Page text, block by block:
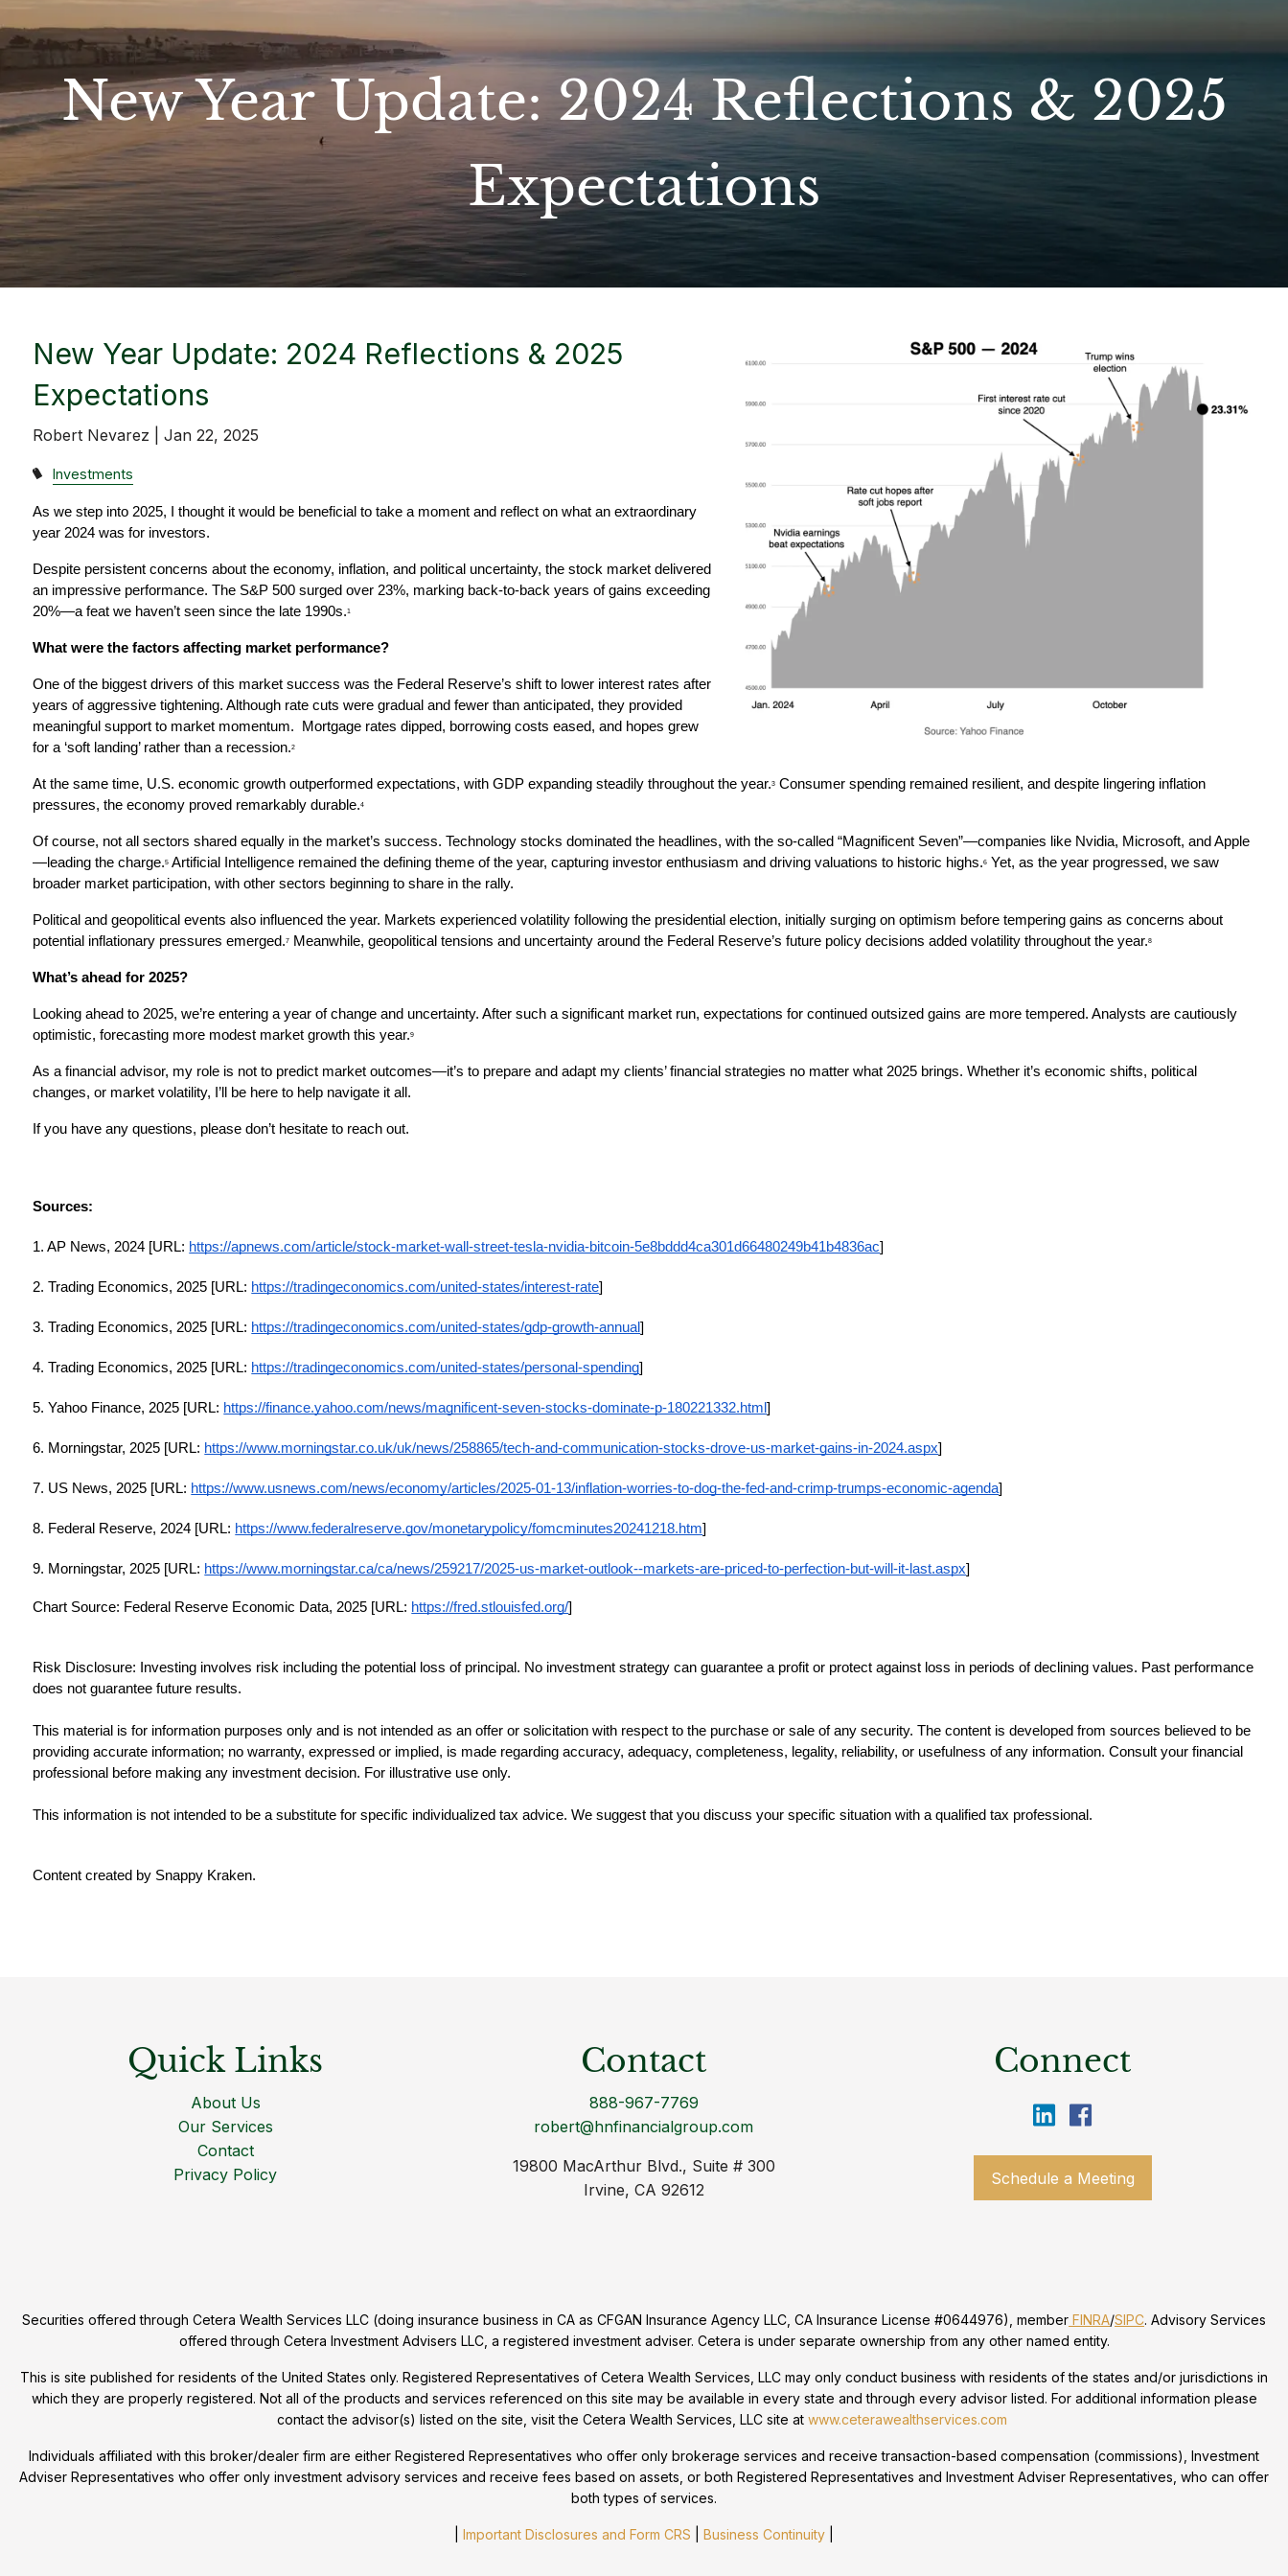
menu
New Year Update: 2024 Reflections & 2025
Expectations
New Year Update: 2024 Reflections & 2025
Expectations
Robert Nevarez |Jan 22, 2025
Investments
As we step into 2025, I thought it would be beneficial to take a moment and reflect on what an extraordinary
year 2024 was for investors.
Despite persistent concerns about the economy, inflation, and political uncertainty, the stock market delivered
an impressive performance. The S&P 500 surged over 23%, marking back-to-back years of gains exceeding
20%—a feat we haven’t seen since the late 1990s.1
What were the factors affecting market performance?
One of the biggest drivers of this market success was the Federal Reserve’s shift to lower interest rates after
years of aggressive tightening. Although rate cuts were gradual and fewer than anticipated, they provided
meaningful support to market momentum.  Mortgage rates dipped, borrowing costs eased, and hopes grew
for a ‘soft landing’ rather than a recession.2
At the same time, U.S. economic growth outperformed expectations, with GDP expanding steadily throughout the year.3 Consumer spending remained resilient, and despite lingering inflation
pressures, the economy proved remarkably durable.4
Of course, not all sectors shared equally in the market’s success. Technology stocks dominated the headlines, with the so-called “Magnificent Seven”—companies like Nvidia, Microsoft, and Apple
—leading the charge.5 Artificial Intelligence remained the defining theme of the year, capturing investor enthusiasm and driving valuations to historic highs.6 Yet, as the year progressed, we saw
broader market participation, with other sectors beginning to share in the rally.
Political and geopolitical events also influenced the year. Markets experienced volatility following the presidential election, initially surging on optimism before tempering gains as concerns about
potential inflationary pressures emerged.7 Meanwhile, geopolitical tensions and uncertainty around the Federal Reserve’s future policy decisions added volatility throughout the year.8
What’s ahead for 2025?
Looking ahead to 2025, we’re entering a year of change and uncertainty. After such a significant market run, expectations for continued outsized gains are more tempered. Analysts are cautiously
optimistic, forecasting more modest market growth this year.9
As a financial advisor, my role is not to predict market outcomes—it’s to prepare and adapt my clients’ financial strategies no matter what 2025 brings. Whether it’s economic shifts, political
changes, or market volatility, I’ll be here to help navigate it all.
If you have any questions, please don’t hesitate to reach out.
Sources:
1. AP News, 2024 [URL: https://apnews.com/article/stock-market-wall-street-tesla-nvidia-bitcoin-5e8bddd4ca301d66480249b41b4836ac]
2. Trading Economics, 2025 [URL: https://tradingeconomics.com/united-states/interest-rate]
3. Trading Economics, 2025 [URL: https://tradingeconomics.com/united-states/gdp-growth-annual]
4. Trading Economics, 2025 [URL: https://tradingeconomics.com/united-states/personal-spending]
5. Yahoo Finance, 2025 [URL: https://finance.yahoo.com/news/magnificent-seven-stocks-dominate-p-180221332.html]
6. Morningstar, 2025 [URL: https://www.morningstar.co.uk/uk/news/258865/tech-and-communication-stocks-drove-us-market-gains-in-2024.aspx]
7. US News, 2025 [URL: https://www.usnews.com/news/economy/articles/2025-01-13/inflation-worries-to-dog-the-fed-and-crimp-trumps-economic-agenda]
8. Federal Reserve, 2024 [URL: https://www.federalreserve.gov/monetarypolicy/fomcminutes20241218.htm]
9. Morningstar, 2025 [URL: https://www.morningstar.ca/ca/news/259217/2025-us-market-outlook--markets-are-priced-to-perfection-but-will-it-last.aspx]
Chart Source: Federal Reserve Economic Data, 2025 [URL: https://fred.stlouisfed.org/]
Risk Disclosure: Investing involves risk including the potential loss of principal. No investment strategy can guarantee a profit or protect against loss in periods of declining values. Past performance
does not guarantee future results.
This material is for information purposes only and is not intended as an offer or solicitation with respect to the purchase or sale of any security. The content is developed from sources believed to be
providing accurate information; no warranty, expressed or implied, is made regarding accuracy, adequacy, completeness, legality, reliability, or usefulness of any information. Consult your financial
professional before making any investment decision. For illustrative use only.
This information is not intended to be a substitute for specific individualized tax advice. We suggest that you discuss your specific situation with a qualified tax professional.
Content created by Snappy Kraken.
Quick Links
About Us
Our Services
Contact
Privacy Policy
Contact
888-967-7769
robert@hnfinancialgroup.com
19800 MacArthur Blvd., Suite # 300
Irvine, CA 92612
Connect
Schedule a Meeting
Securities offered through Cetera Wealth Services LLC (doing insurance business in CA as CFGAN Insurance Agency LLC, CA Insurance License #0644976), member FINRA/SIPC. Advisory Services
offered through Cetera Investment Advisers LLC, a registered investment adviser. Cetera is under separate ownership from any other named entity.
This is site published for residents of the United States only. Registered Representatives of Cetera Wealth Services, LLC may only conduct business with residents of the states and/or jurisdictions in
which they are properly registered. Not all of the products and services referenced on this site may be available in every state and through every advisor listed. For additional information please
contact the advisor(s) listed on the site, visit the Cetera Wealth Services, LLC site at www.ceterawealthservices.com
Individuals affiliated with this broker/dealer firm are either Registered Representatives who offer only brokerage services and receive transaction-based compensation (commissions), Investment
Adviser Representatives who offer only investment advisory services and receive fees based on assets, or both Registered Representatives and Investment Adviser Representatives, who can offer
both types of services.
Important Disclosures and Form CRS Business Continuity